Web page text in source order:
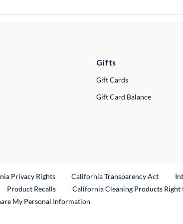
Gifts
Gift Cards
Gift Card Balance
Privacy Rights California Transparency Act
Product RecallsExternal Link
California Cleaning Products
My Personal Information